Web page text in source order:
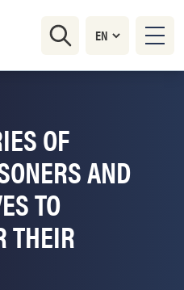
OF
AND
TO
THEIR